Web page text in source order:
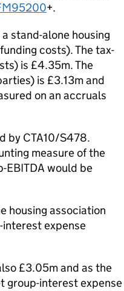
+.
stand-alone housing
costs). The tax-
is £4.35m. The
is £3.13m and
on an accruals
by CTA10/S478.
measure of the
would be
housing association
interest expense
£3.05m and as the
group-interest expense